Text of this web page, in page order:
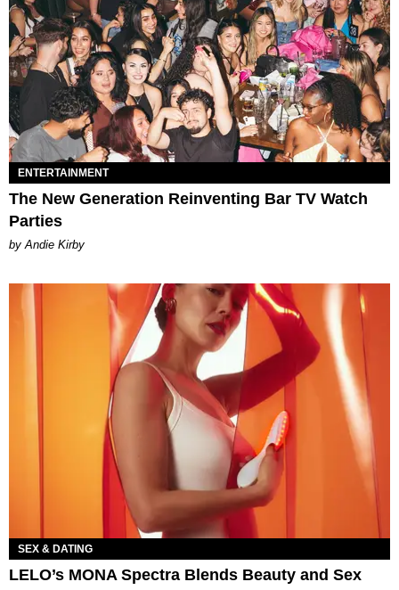
ENTERTAINMENT
The New Generation Reinventing Bar TV Watch
Parties
by Andie Kirby
SEX & DATING
LELO’s MONA Spectra Blends Beauty and Sex